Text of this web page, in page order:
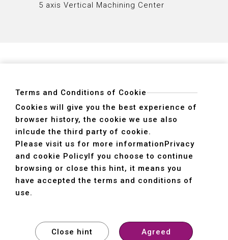
5 axis Vertical Machining Center
ADDRESS
40755 No. 6. 6th, Road. INDUSTRIAL PARK,
TAICHUNG,TAIWAN R.O.C.
TEL
+886-4-2359-2747(Main)、+886-4-2350-1980(Sales)
FAX
+886-4-2359-3674
Terms and Conditions of Cookie
Cookies will give you the best experience of
browser history, the cookie we use also
inlcude the third party of cookie.
Please visit us for more informationPrivacy
and cookie PolicyIf you choose to continue
browsing or close this hint, it means you
have accepted the terms and conditions of
use.
Close hint Agreed